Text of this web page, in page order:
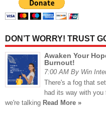
DON’T WORRY! TRUST
Awaken Your
Burnout!
7:00 AM By Win
There's a fog that
had its way with
we're talking Read More »